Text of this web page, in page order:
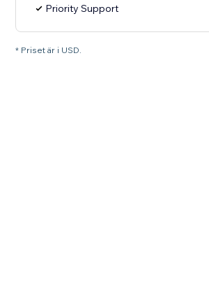
Priority Support
* Priset är i USD.